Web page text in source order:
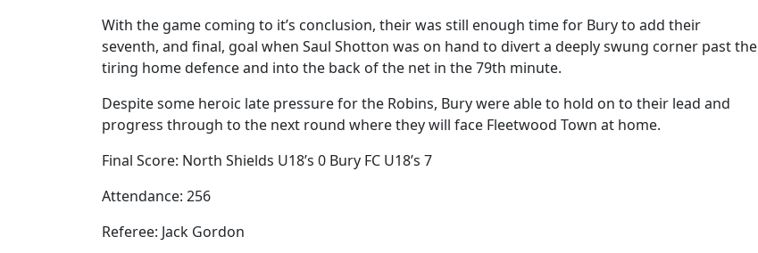
With the game coming to it’s conclusion, their was still enough time for Bury to add their
seventh, and final, goal when Saul Shotton was on hand to divert a deeply swung corner past the
tiring home defence and into the back of the net in the 79th minute.
Despite some heroic late pressure for the Robins, Bury were able to hold on to their lead and
progress through to the next round where they will face Fleetwood Town at home.
Final Score: North Shields U18’s 0 Bury FC U18’s 7
Attendance: 256
Referee: Jack Gordon